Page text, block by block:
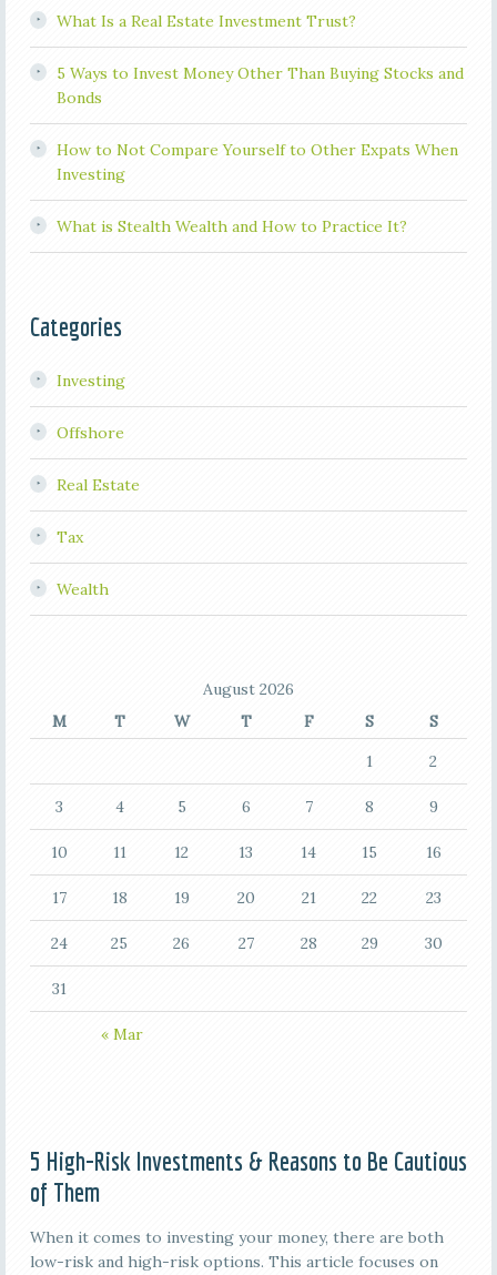
What Is a Real Estate Investment Trust?
5 Ways to Invest Money Other Than Buying Stocks and
Bonds
How to Not Compare Yourself to Other Expats When
Investing
What is Stealth Wealth and How to Practice It?
Categories
Investing
Offshore
Real Estate
Tax
Wealth
August 2026
M
T W T F S S
« Mar
1 2
3 4 5 6 7 8 9
10 11 12 13 14 15 16
17 18 19 20 21 22 23
24 25 26 27 28 29 30
31
5 High-Risk Investments & Reasons to Be Cautious
of Them
When it comes to investing your money, there are both
low-risk and high-risk options. This article focuses on